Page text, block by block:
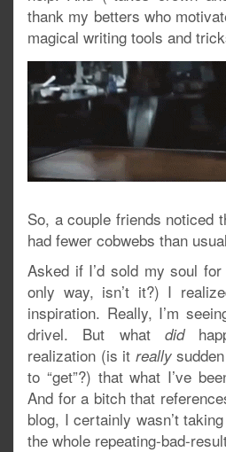
thank my betters who
magical writing tools and
So, a couple friends noticed
had fewer cobwebs than
Asked if I’d sold my soul
only way, isn’t it?) I
inspiration. Really, I’m
drivel. But what did
realization (is it really
to “get”?) that what I’ve
And for a bitch that
blog, I certainly wasn’t
the whole repeating-bad-